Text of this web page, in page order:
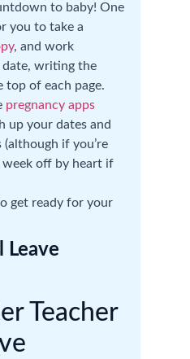
to baby! One
you to take a
, and work
date, writing the
top of each page.
pregnancy apps
up your dates and
if you’re
week off by heart if
get ready for your
Leave
Teacher